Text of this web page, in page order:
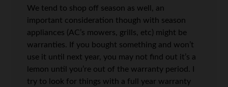
We tend to shop off season as well, an
important consideration though with season
appliances (AC’s mowers, grills, etc) might be
warranties. If you bought something and won’t
use it until next year, you may not find out it’s a
lemon until you’re out of the warranty period. I
try to look for things with a full year warranty